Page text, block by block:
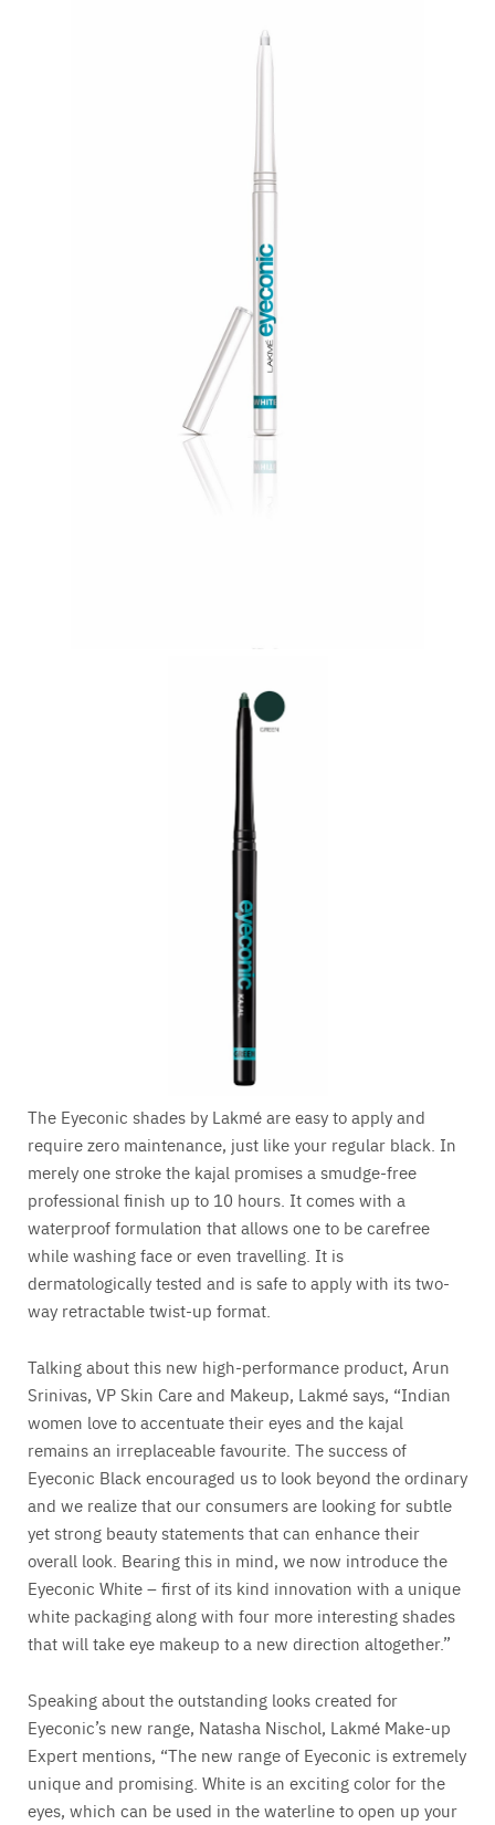
The Eyeconic shades by Lakmé are easy to apply and
require zero maintenance, just like your regular black. In
merely one stroke the kajal promises a smudge-free
professional finish up to 10 hours. It comes with a
waterproof formulation that allows one to be carefree
while washing face or even travelling. It is
dermatologically tested and is safe to apply with its two-
way retractable twist-up format.
Talking about this new high-performance product, Arun
Srinivas, VP Skin Care and Makeup, Lakmé says, “Indian
women love to accentuate their eyes and the kajal
remains an irreplaceable favourite. The success of
Eyeconic Black encouraged us to look beyond the ordinary
and we realize that our consumers are looking for subtle
yet strong beauty statements that can enhance their
overall look. Bearing this in mind, we now introduce the
Eyeconic White – first of its kind innovation with a unique
white packaging along with four more interesting shades
that will take eye makeup to a new direction altogether.”
Speaking about the outstanding looks created for
Eyeconic’s new range, Natasha Nischol, Lakmé Make-up
Expert mentions, “The new range of Eyeconic is extremely
unique and promising. White is an exciting color for the
eyes, which can be used in the waterline to open up your